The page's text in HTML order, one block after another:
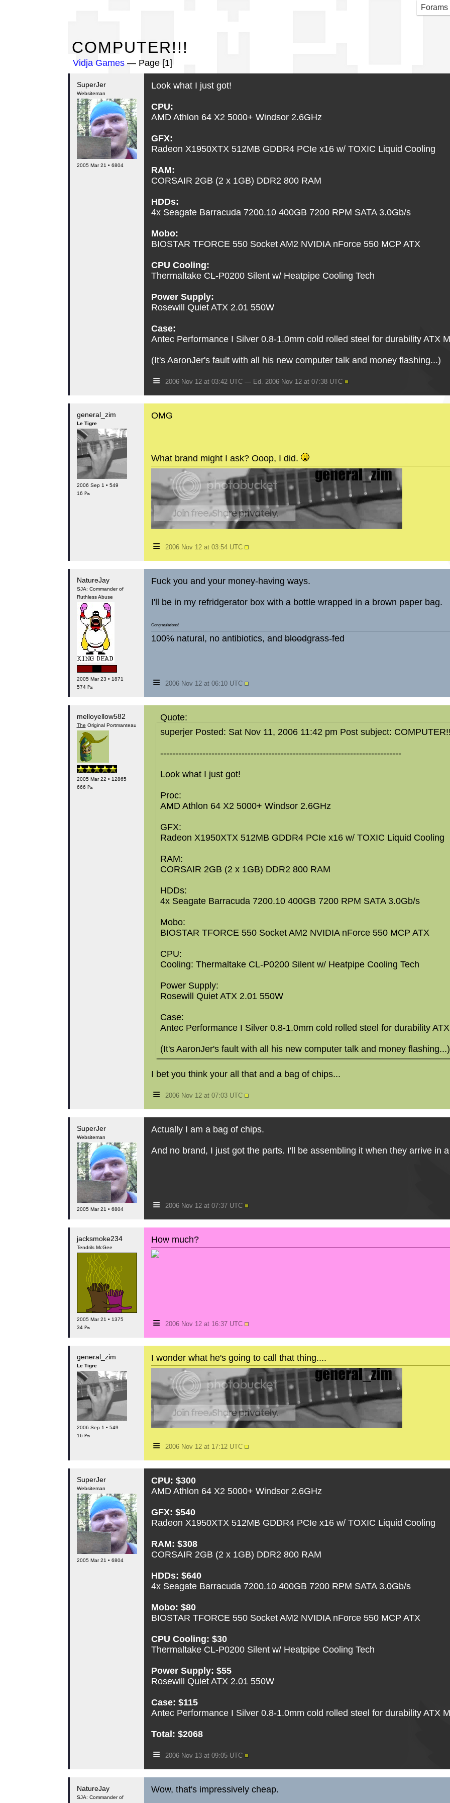
Forams
COMPUTER!!!
Vidja Games— Page [1]
SuperJer
Websiteman
2005 Mar 21 • 6804
Look what I just got!
CPU:
AMD Athlon 64 X2 5000+ Windsor 2.6GHz
GFX:
Radeon X1950XTX 512MB GDDR4 PCIe x16 w/ TOXIC Liquid Cooling
RAM:
CORSAIR 2GB (2 x 1GB) DDR2 800 RAM
HDDs:
4x Seagate Barracuda 7200.10 400GB 7200 RPM SATA 3.0Gb/s
Mobo:
BIOSTAR TFORCE 550 Socket AM2 NVIDIA nForce 550 MCP ATX
CPU Cooling:
Thermaltake CL-P0200 Silent w/ Heatpipe Cooling Tech
Power Supply:
Rosewill Quiet ATX 2.01 550W
Case:
Antec Performance I Silver 0.8-1.0mm cold rolled steel for durability ATX
(It's AaronJer's fault with all his new computer talk and money flashing...)
≡ 2006 Nov 12 at 03:42 UTC — Ed. 2006 Nov 12 at 07:38 UTC
general_zim
Le Tigre
2006 Sep 1 • 549
16 ₧
OMG
What brand might I ask? Ooop, I did.
≡ 2006 Nov 12 at 03:54 UTC
NatureJay
SJA: Commander of
Ruthless Abuse
2005 Mar 23 • 1871
574 ₧
Fuck you and your money-having ways.
I'll be in my refridgerator box with a bottle wrapped in a brown paper bag.
Congratulations!
100% natural, no antibiotics, andbloodgrass-fed
≡ 2006 Nov 12 at 06:10 UTC
melloyellow582
The Original Portmanteau
2005 Mar 22 • 12865
666 ₧
Quote:
superjer Posted: Sat Nov 11, 2006 11:42 pm Post subject:
--------------------------------------------------------------------------------
Look what I just got!
Proc:
AMD Athlon 64 X2 5000+ Windsor 2.6GHz
GFX:
Radeon X1950XTX 512MB GDDR4 PCIe x16 w/ TOXIC Liquid Cooling
RAM:
CORSAIR 2GB (2 x 1GB) DDR2 800 RAM
HDDs:
4x Seagate Barracuda 7200.10 400GB 7200 RPM SATA 3.0Gb/s
Mobo:
BIOSTAR TFORCE 550 Socket AM2 NVIDIA nForce 550 MCP ATX
CPU:
Cooling: Thermaltake CL-P0200 Silent w/ Heatpipe Cooling Tech
Power Supply:
Rosewill Quiet ATX 2.01 550W
Case:
Antec Performance I Silver 0.8-1.0mm cold rolled steel for durability
(It's AaronJer's fault with all his new computer talk and money flashing...)
I bet you think your all that and a bag of chips...
≡ 2006 Nov 12 at 07:03 UTC
SuperJer
Websiteman
2005 Mar 21 • 6804
Actually I am a bag of chips.
And no brand, I just got the parts. I'll be assembling it when they arrive in
≡ 2006 Nov 12 at 07:37 UTC
jacksmoke234
Tendrils McGee
2005 Mar 21 • 1375
34 ₧
How much?
≡ 2006 Nov 12 at 16:37 UTC
general_zim
Le Tigre
2006 Sep 1 • 549
16 ₧
I wonder what he's going to call that thing....
≡ 2006 Nov 12 at 17:12 UTC
SuperJer
Websiteman
2005 Mar 21 • 6804
CPU: $300
AMD Athlon 64 X2 5000+ Windsor 2.6GHz
GFX: $540
Radeon X1950XTX 512MB GDDR4 PCIe x16 w/ TOXIC Liquid Cooling
RAM: $308
CORSAIR 2GB (2 x 1GB) DDR2 800 RAM
HDDs: $640
4x Seagate Barracuda 7200.10 400GB 7200 RPM SATA 3.0Gb/s
Mobo: $80
BIOSTAR TFORCE 550 Socket AM2 NVIDIA nForce 550 MCP ATX
CPU Cooling: $30
Thermaltake CL-P0200 Silent w/ Heatpipe Cooling Tech
Power Supply: $55
Rosewill Quiet ATX 2.01 550W
Case: $115
Antec Performance I Silver 0.8-1.0mm cold rolled steel for durability ATX
Total: $2068
≡ 2006 Nov 13 at 09:05 UTC
NatureJay
SJA: Commander of
Wow, that's impressively cheap.